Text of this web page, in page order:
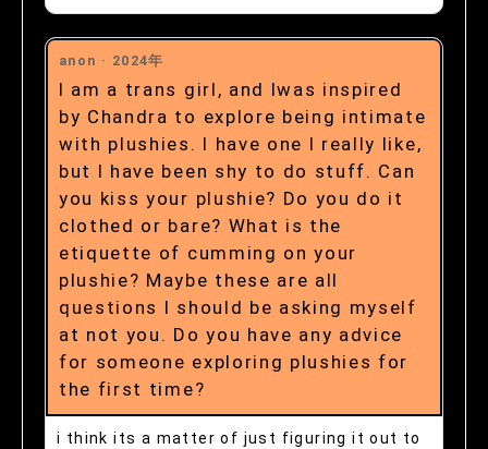
anon · 2024年
I am a trans girl, and Iwas inspired
by Chandra to explore being intimate
with plushies. I have one I really like,
but I have been shy to do stuff. Can
you kiss your plushie? Do you do it
clothed or bare? What is the
etiquette of cumming on your
plushie? Maybe these are all
questions I should be asking myself
at not you. Do you have any advice
for someone exploring plushies for
the first time?
i think its a matter of just figuring it out to